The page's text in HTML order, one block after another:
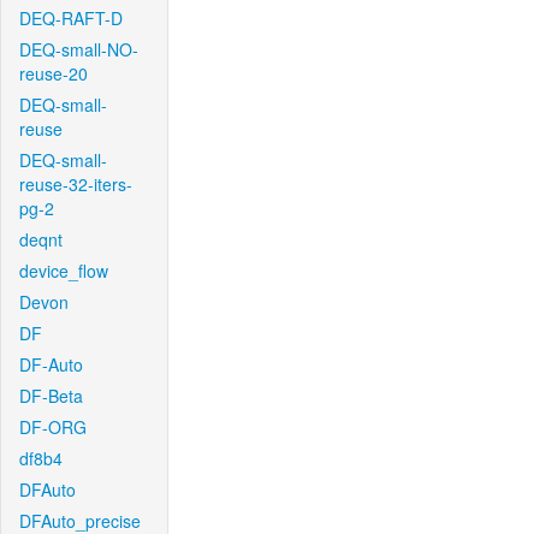
DEQ-RAFT-D
DEQ-small-NO-
reuse-20
DEQ-small-
reuse
DEQ-small-
reuse-32-iters-
pg-2
deqnt
device_flow
Devon
DF
DF-Auto
DF-Beta
DF-ORG
df8b4
DFAuto
DFAuto_precise